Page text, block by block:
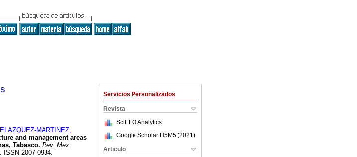
Servicios Personalizados
Revista
SciELO Analytics
Google Scholar H5M5 (2021 )
Articulo
MARTINEZ,
and management areas
Tabasco. Rev. Mex.
ISSN 2007-0934.